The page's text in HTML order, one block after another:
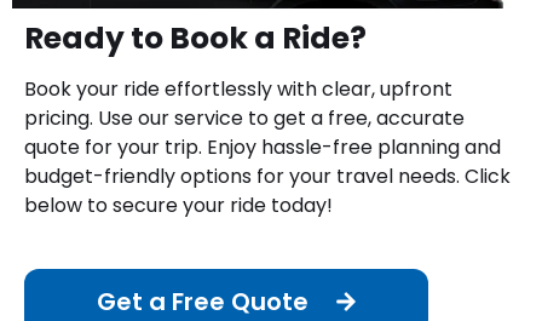
Ready to Book a Ride?
Book your ride effortlessly with clear, upfront
pricing. Use our service to get a free, accurate
quote for your trip. Enjoy hassle-free planning and
budget-friendly options for your travel needs. Click
below to secure your ride today!
Get a Free Quote